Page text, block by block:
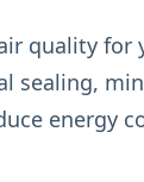
quality
sealing,
energy